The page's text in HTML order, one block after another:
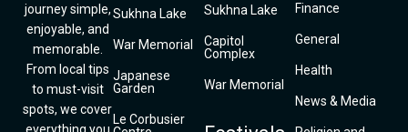
journey simple,
enjoyable, and
memorable.
From local tips
to must-visit
spots, we cover
Sukhna Lake
War Memorial
Japanese
Garden
Le Corbusier
Sukhna Lake
Capitol
Complex
War Memorial
Finance
General
Health
News & Media